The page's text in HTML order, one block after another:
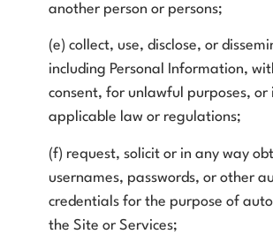
another person or persons;
(e) collect, use, disclose, or
including Personal Information,
consent, for unlawful purposes,
applicable law or regulations;
(f) request, solicit or in any way
usernames, passwords, or other
credentials for the purpose of
the Site or Services;